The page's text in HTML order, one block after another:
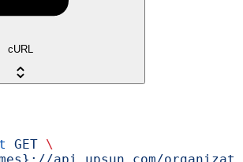
cURL
GET \